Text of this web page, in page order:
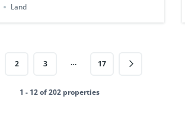
Land
2 3 … 17
1 - 12 of 202 properties